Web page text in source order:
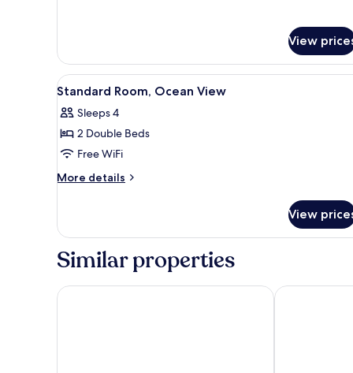
View
View
View
all
photos
for
Standard
Room,
A hotel room with two beds,
5
Standard Room, Ocean View
Sleeps 4
2 Double Beds
Free WiFi
More details
More
Room,
View
View
Similar properties
Varali Grand Hotel Holiday Inn